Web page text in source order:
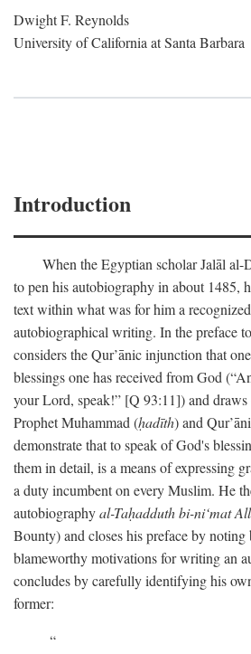
Dwight F. Reynolds
University of California at Santa Barbara
Introduction
When the Egyptian scholar Jalāl al-
to pen his autobiography in about 1485,
text within what was for him a
autobiographical writing. In the preface
considers the Qur’ānic injunction that
blessings one has received from God
your Lord, speak!” [Q 93:11]) and
Prophet Muhammad (ḥadīth) and
demonstrate that to speak of God's
them in detail, is a means of expressing
a duty incumbent on every Muslim. He
autobiographyal-Taḥadduth bi-ni‘mat
Bounty) and closes his preface by noting
blameworthy motivations for writing an
concludes by carefully identifying his
former: